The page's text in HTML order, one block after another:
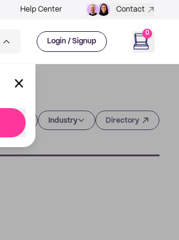
Help Center Contact
Login / Signup
0
Industry Directory